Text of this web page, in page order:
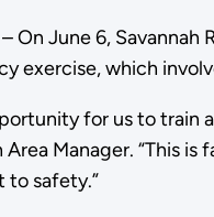
On June 6,
exercise, which
for us to
Manager. “This
to safety.”